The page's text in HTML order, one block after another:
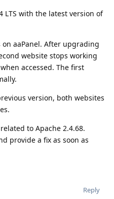
LTS with the latest version of
aaPanel. After upgrading
website stops working
accessed. The first
version, both websites
to Apache 2.4.68.
provide a fix as soon as
Reply